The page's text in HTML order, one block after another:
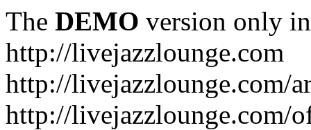
The DEMO version only
http://livejazzlounge.com
http://livejazzlounge.com/
http://livejazzlounge.com/